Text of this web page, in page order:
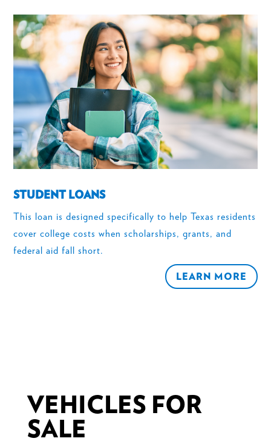
STUDENT LOANS
This loan is designed specifically to help Texas residents
cover college costs when scholarships, grants, and
federal aid fall short.
LEARN MORE
VEHICLES FOR
SALE